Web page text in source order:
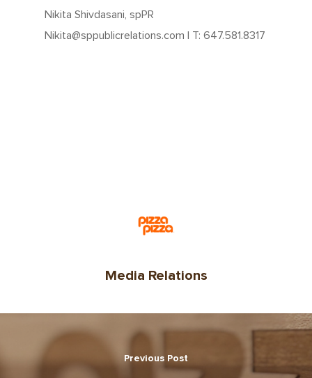
Nikita Shivdasani, spPR
Nikita@sppublicrelations.com | T: 647.581.8317
Media Relations
Previous Post